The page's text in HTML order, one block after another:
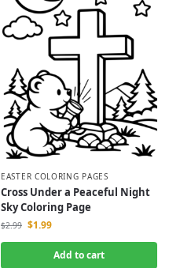
EASTER COLORING PAGES
Cross Under a Peaceful Night
Sky Coloring Page
$2.99 $1.99
Add to cart